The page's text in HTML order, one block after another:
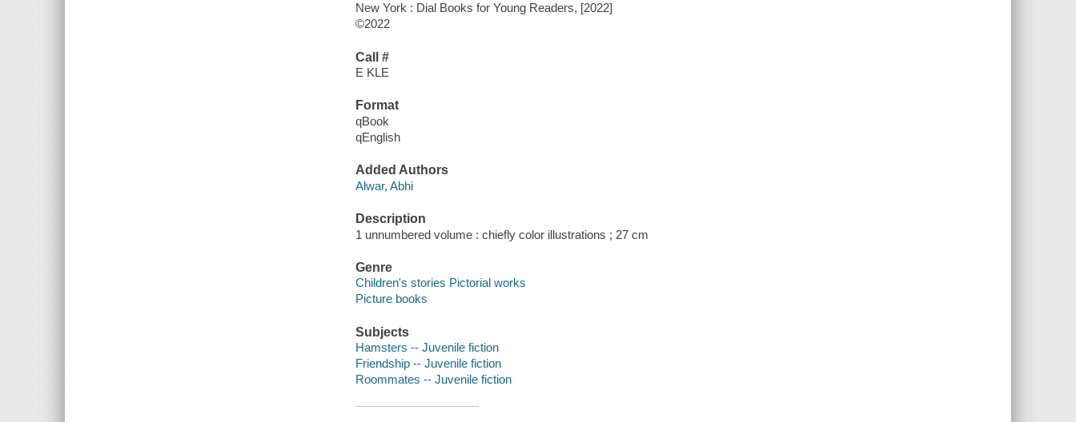
New York : Dial Books for Young Readers, [2022]
©2022
Call #
E KLE
Format
qBook
qEnglish
Added Authors
Alwar, Abhi
Description
1 unnumbered volume : chiefly color illustrations ; 27 cm
Genre
Children's stories Pictorial works
Picture books
Subjects
Hamsters -- Juvenile fiction
Friendship -- Juvenile fiction
Roommates -- Juvenile fiction